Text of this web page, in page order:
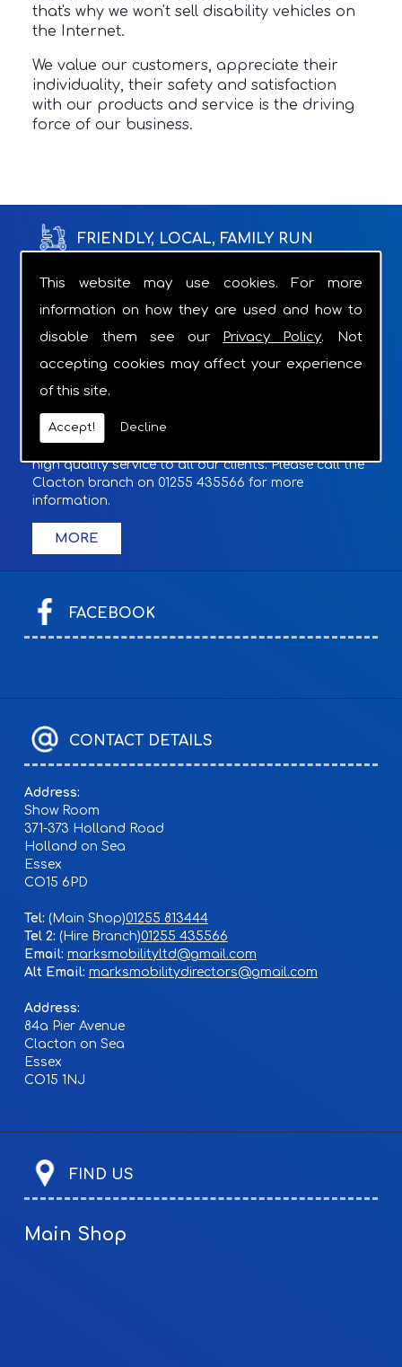
This website may use cookies. For more
information on how they are used and how to
disable them see our
Privacy Policy. Not
accepting cookies may affect your experience
of this site.
Accept! Decline
that's why we won't sell disability vehicles on
the Internet.
We value our customers, appreciate their
individuality, their safety and satisfaction
with our products and service is the driving
force of our business.
FRIENDLY, LOCAL, FAMILY RUN
BUSINESS WITH OVER 18 YEARS OF
EXPERIENCE.
Through the appropriate product recommendations
with a daily task.
With a Charger supplied with overnight hires and
optional cover included if required, we provide a
high quality service to all our clients. Please call the
Clacton branch on 01255 435566 for more
information.
FACEBOOK
CONTACT DETAILS
Address:
Show Room
371-373 Holland Road
Holland on Sea
Essex
CO15 6PD
Tel:
01255 813444
Tel 2:
01255 435566
Email: marksmobilityltd@gmail.com
Alt Email: marksmobilitydirectors@gmail.com
Address:
84a Pier Avenue
Clacton on Sea
Essex
CO15 1NJ
FIND US
Main Shop